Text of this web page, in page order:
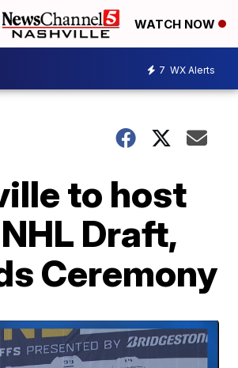
WATCH NOW
7 WX Alerts
to host
Draft,
Ceremony